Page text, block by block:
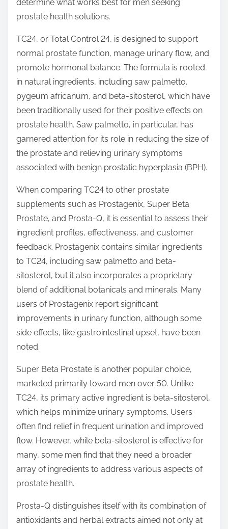
o
s
t
:
determine what works best for men seeking
prostate health solutions.
TC24, or Total Control 24, is designed to support
normal prostate function, manage urinary flow, and
promote hormonal balance. The formula is rooted
in natural ingredients, including saw palmetto,
pygeum africanum, and beta-sitosterol, which have
been traditionally used for their positive effects on
prostate health. Saw palmetto, in particular, has
garnered attention for its role in reducing the size of
the prostate and relieving urinary symptoms
associated with benign prostatic hyperplasia (BPH).
When comparing TC24 to other prostate
supplements such as Prostagenix, Super Beta
Prostate, and Prosta-Q, it is essential to assess their
ingredient profiles, effectiveness, and customer
feedback. Prostagenix contains similar ingredients
to TC24, including saw palmetto and beta-
sitosterol, but it also incorporates a proprietary
blend of additional botanicals and minerals. Many
users of Prostagenix report significant
improvements in urinary function, although some
side effects, like gastrointestinal upset, have been
noted.
Super Beta Prostate is another popular choice,
marketed primarily toward men over 50. Unlike
TC24, its primary active ingredient is beta-sitosterol,
which helps minimize urinary symptoms. Users
often find relief in frequent urination and improved
flow. However, while beta-sitosterol is effective for
many, some men find that they need a broader
array of ingredients to address various aspects of
prostate health.
Prosta-Q distinguishes itself with its combination of
antioxidants and herbal extracts aimed not only at